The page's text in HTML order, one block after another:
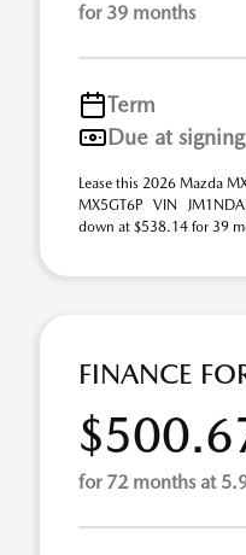
for 39 months
Term
Due at signing
Lease this 2026 Mazda
MX5GT6P VIN
down at $538.14 for 39
FINANCE
for 72 months at